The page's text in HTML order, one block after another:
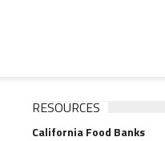
RESOURCES
California Food Banks